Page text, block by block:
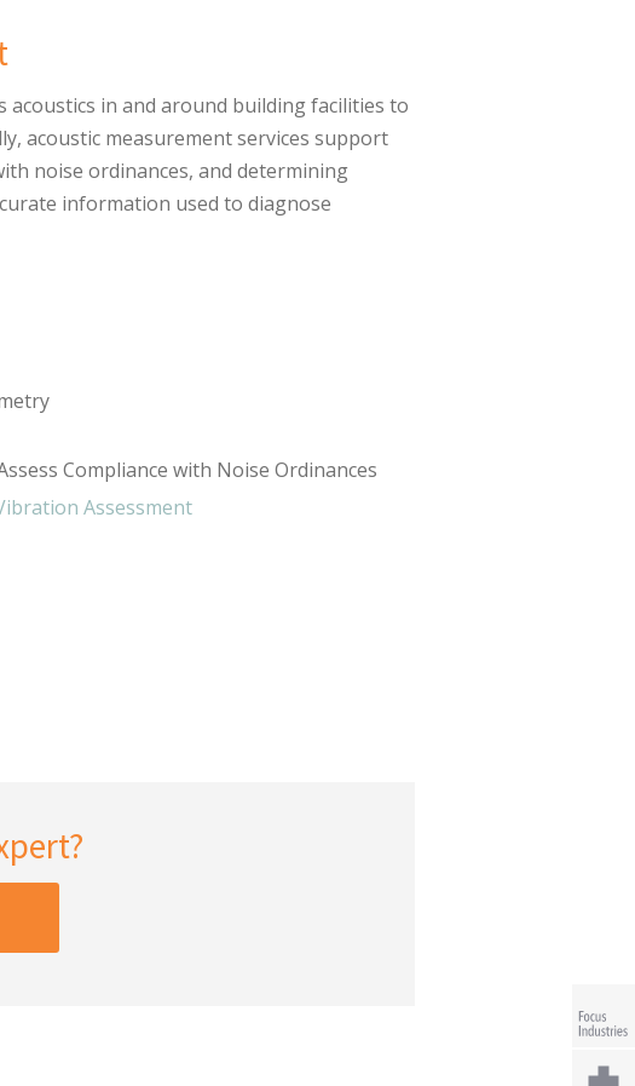
acoustics in and around building facilities to
acoustic measurement services support
noise ordinances, and determining
information used to diagnose
Compliance with Noise Ordinances
Assessment